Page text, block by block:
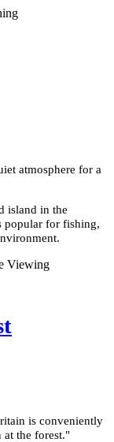
atmosphere for a
island in the
popular for fishing,
Viewing
is conveniently
the forest."